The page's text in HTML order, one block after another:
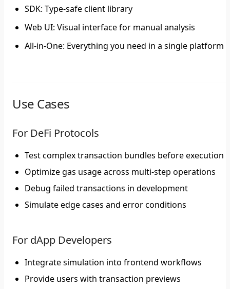
SDK: Type-safe client library
Web UI: Visual interface for manual analysis
All-in-One: Everything you need in a single platform
Use Cases
For DeFi Protocols
Test complex transaction bundles before execution
Optimize gas usage across multi-step operations
Debug failed transactions in development
Simulate edge cases and error conditions
For dApp Developers
Integrate simulation into frontend workflows
Provide users with transaction previews